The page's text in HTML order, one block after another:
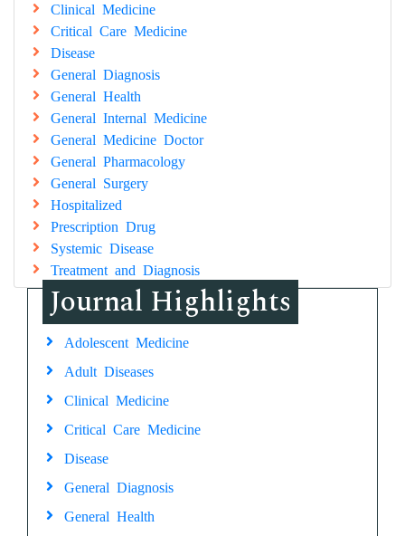
Clinical Medicine
Critical Care Medicine
Disease
General Diagnosis
General Health
General Internal Medicine
General Medicine Doctor
General Pharmacology
General Surgery
Hospitalized
Prescription Drug
Systemic Disease
Treatment and Diagnosis
Journal Highlights
Adolescent Medicine
Adult Diseases
Clinical Medicine
Critical Care Medicine
Disease
General Diagnosis
General Health